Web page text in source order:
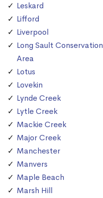
Leskard
Lifford
Liverpool
Long Sault Conservation
Area
Lotus
Lovekin
Lynde Creek
Lytle Creek
Mackie Creek
Major Creek
Manchester
Manvers
Maple Beach
Marsh Hill